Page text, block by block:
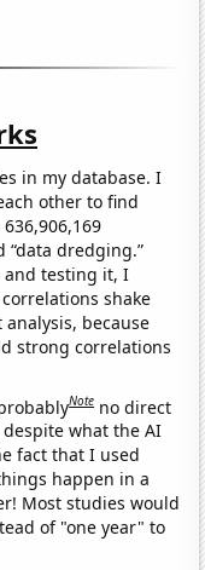
in my database. I
other to find
“data dredging.”
and testing it, I
shake
analysis, because
strong correlations
Note no direct
what the AI
fact that I used
happen in a
Most studies would
of "one year" to